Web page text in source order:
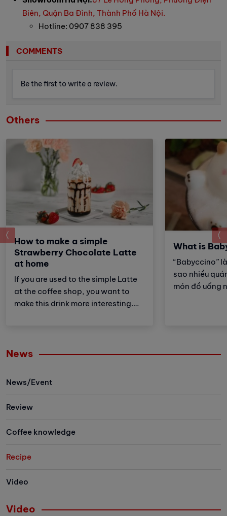
Biên, Quận Ba Đình, Thành Phố Hà Nội.
Hotline: 0907 838 395
COMMENTS
Be the first to write a review.
Others
How to make a simple
Strawberry Chocolate Latte
at home
If you are used to the simple Latte
at the coffee shop, you want to
make this drink more interesting.
What is
“Babyccino”
sao nhiều
món đồ uống
prev
News
News/Event
Review
Coffee knowledge
Recipe
Video
Video